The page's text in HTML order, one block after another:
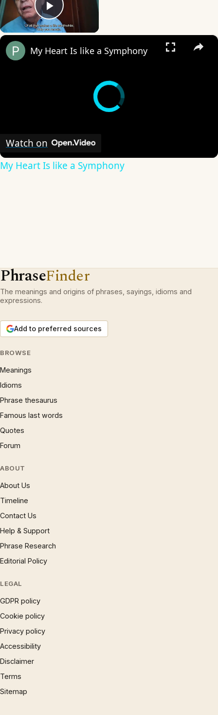
Play Video
×
My Heart Is like a Symphony
Watch on
My Heart Is like a Symphony
PhraseFinder
The meanings and origins of phrases, sayings, idioms and
expressions.
Add to preferred sources
BROWSE
Meanings
Idioms
Phrase thesaurus
Famous last words
Quotes
Forum
ABOUT
About Us
Timeline
Contact Us
Help & Support
Phrase Research
Editorial Policy
LEGAL
GDPR policy
Cookie policy
Privacy policy
Accessibility
Disclaimer
Terms
Sitemap